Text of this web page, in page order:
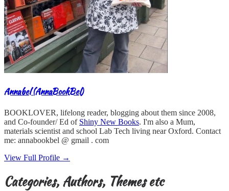
Annabel (AnnaBookBel)
BOOKLOVER, lifelong reader, blogging about them since 2008,
and Co-founder/ Ed of Shiny New Books. I'm also a Mum,
materials scientist and school Lab Tech living near Oxford. Contact
me: annabookbel @ gmail . com
View Full Profile →
Categories, Authors, Themes etc